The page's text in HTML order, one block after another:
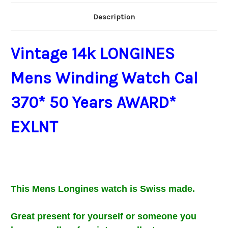
Description
Vintage 14k LONGINES
Mens Winding Watch Cal
370* 50 Years AWARD*
EXLNT​​
This Mens Longines watch is Swiss made.
Great present for yourself or someone you